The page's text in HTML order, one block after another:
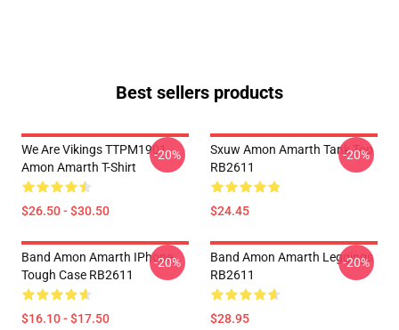
Best sellers products
We Are Vikings TTPM1901
Amon Amarth T-Shirt
$26.50 - $30.50
-20%
Sxuw Amon Amarth Tank Top
RB2611
$24.45
-20%
Band Amon Amarth IPhone
Tough Case RB2611
$16.10 - $17.50
-20%
Band Amon Amarth Leggings
RB2611
$28.95
-20%